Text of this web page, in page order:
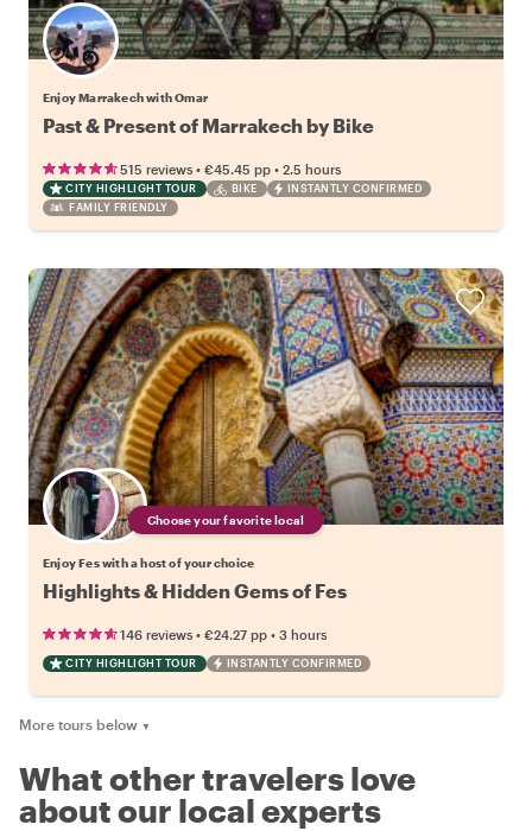
Enjoy Marrakech with Omar
Past & Present of Marrakech by Bike
515 reviews • €45.45 pp • 2.5 hours
CITY HIGHLIGHT TOUR BIKE
INSTANTLY CONFIRMED
FAMILY FRIENDLY
Choose your favorite local
Enjoy Fes with a host of your choice
Highlights & Hidden Gems of Fes
146 reviews • €24.27 pp • 3 hours
CITY HIGHLIGHT TOUR INSTANTLY CONFIRMED
More tours below ▼
What other travelers love
about our local experts